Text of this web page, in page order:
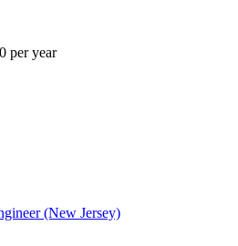
per year
(New Jersey)